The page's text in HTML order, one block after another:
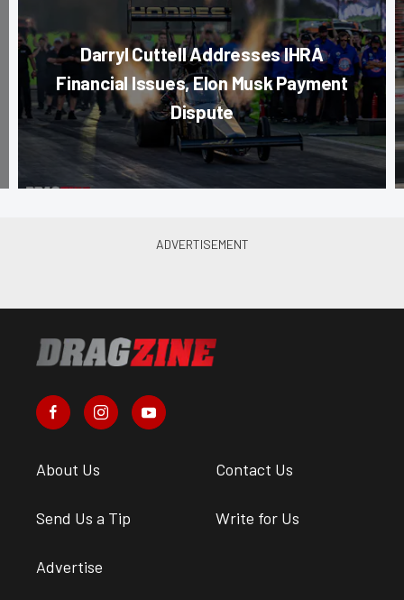
Darryl Cuttell Addresses IHRA
Financial Issues, Elon Musk Payment
Dispute
About Us Contact Us
Send Us a Tip Write for Us
Advertise